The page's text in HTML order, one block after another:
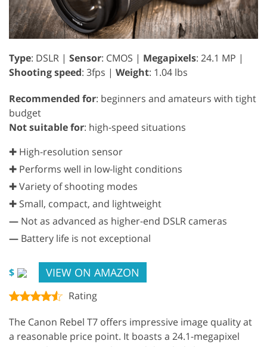
Type: DSLR | Sensor: CMOS | Megapixels: 24.1 MP |
Shooting speed: 3fps | Weight: 1.04 lbs
Recommended for: beginners and amateurs with tight
budget
Not suitable for: high-speed situations
✚ High-resolution sensor
✚ Performs well in low-light conditions
✚ Variety of shooting modes
✚ Small, compact, and lightweight
— Not as advanced as higher-end DSLR cameras
— Battery life is not exceptional
$ VIEW ON AMAZON
Rating
The Canon Rebel T7 offers impressive image quality at
a reasonable price point. It boasts a 24.1-megapixel